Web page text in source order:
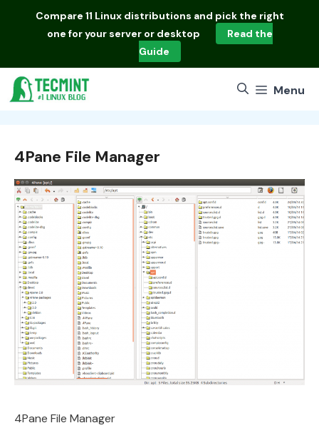
Compare 11 Linux distributions and pick the right
one for your server or desktop
Read the
Guide
Menu
4Pane File Manager
4Pane File Manager